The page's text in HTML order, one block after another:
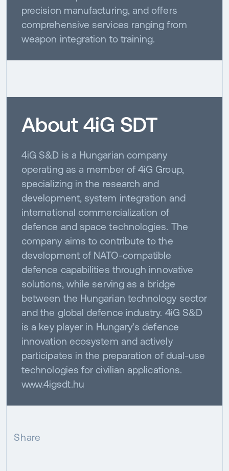
precision manufacturing, and offers
comprehensive services ranging from
weapon integration to training.
About 4iG SDT
4iG S&D is a Hungarian company
operating as a member of 4iG Group,
specializing in the research and
development, system integration and
international commercialization of
defence and space technologies. The
company aims to contribute to the
development of NATO-compatible
defence capabilities through innovative
solutions, while serving as a bridge
between the Hungarian technology sector
and the global defence industry. 4iG S&D
is a key player in Hungary’s defence
innovation ecosystem and actively
participates in the preparation of dual-use
technologies for civilian applications.
www.4igsdt.hu
Share